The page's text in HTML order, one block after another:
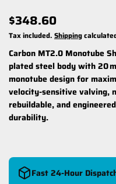
$348.60
Tax included. Shipping
Carbon MT2.0 Monotube
plated steel body with 20
monotube design for
velocity-sensitive valving,
rebuildable, and
durability.
Fast 24-Hour